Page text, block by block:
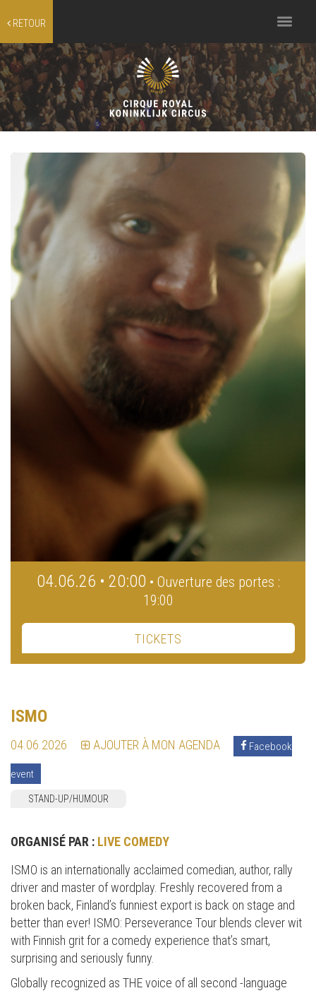
RETOUR
Toggle
navigation
04.06.26 • 20:00 • Ouverture des portes :
19:00
TICKETS
ISMO
04.06.2026 AJOUTER À MON AGENDA Facebook
event
STAND-UP/HUMOUR
ORGANISÉ PAR : LIVE COMEDY
ISMO is an internationally acclaimed comedian, author, rally
driver and master of wordplay. Freshly recovered from a
broken back, Finland’s funniest export is back on stage and
better than ever! ISMO: Perseverance Tour blends clever wit
with Finnish grit for a comedy experience that’s smart,
surprising and seriously funny.
Globally recognized as THE voice of all second -language